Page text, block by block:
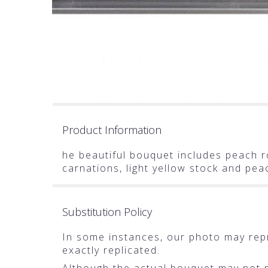
Product Information
he beautiful bouquet includes peach
carnations, light yellow stock and
Substitution Policy
In some instances, our photo may
exactly replicated.